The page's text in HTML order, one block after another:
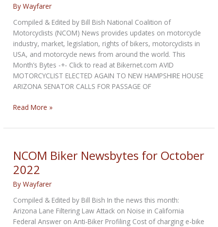
ByWayfarer
Compiled & Edited by Bill Bish National Coalition of
Motorcyclists (NCOM) News provides updates on motorcycle
industry, market, legislation, rights of bikers, motorcyclists in
USA, and motorcycle news from around the world. This
Month’s Bytes -+- Click to read at Bikernet.com AVID
MOTORCYCLIST ELECTED AGAIN TO NEW HAMPSHIRE HOUSE
ARIZONA SENATOR CALLS FOR PASSAGE OF
NCOM
Newsbytes
November
2022
Read More »
NCOM Biker Newsbytes for October
2022
ByWayfarer
Compiled & Edited by Bill Bish In the news this month:
Arizona Lane Filtering Law Attack on Noise in California
Federal Answer on Anti-Biker Profiling Cost of charging e-bike